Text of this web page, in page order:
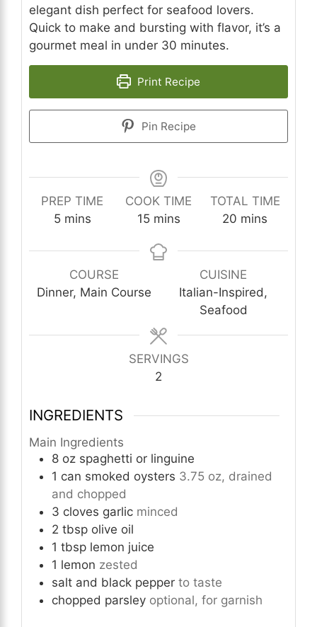
elegant dish perfect for seafood lovers.
Quick to make and bursting with flavor, it’s a
gourmet meal in under 30 minutes.
Print Recipe
Pin Recipe
PREP TIME
5minutes
mins
COOK TIME
15minutes
mins
TOTAL TIME
20 minutes
mins
COURSE
Dinner, Main Course
CUISINE
Italian-Inspired,
Seafood
SERVINGS
2
INGREDIENTS
Main Ingredients
8 oz spaghetti or linguine
1 can smoked oysters 3.75 oz, drained
and chopped
3 cloves garlic minced
2 tbsp olive oil
1 tbsp lemon juice
1 lemon zested
salt and black pepper to taste
chopped parsley optional, for garnish